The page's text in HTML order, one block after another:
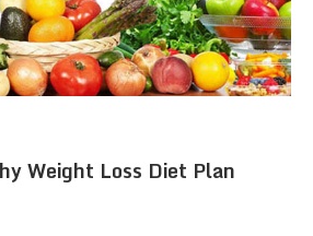
Weight Loss Diet Plan